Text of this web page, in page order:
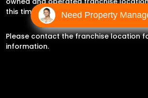
this time.
Please contact the franchise location
information.
Need Property